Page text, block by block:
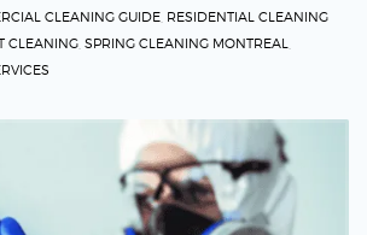
CLEANING GUIDE RESIDENTIAL CLEANING
CLEANING SPRING CLEANING MONTREAL